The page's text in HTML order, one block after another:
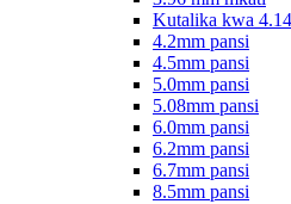
Kutalika kwa
4.2mm pansi
4.5mm pansi
5.0mm pansi
5.08mm pansi
6.0mm pansi
6.2mm pansi
6.7mm pansi
8.5mm pansi